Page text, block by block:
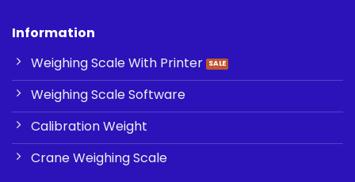
Information
Weighing Scale With Printer
Weighing Scale Software
Calibration Weight
Crane Weighing Scale